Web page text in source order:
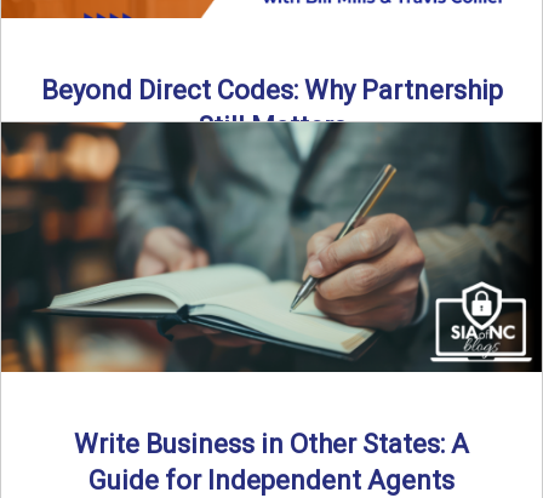
Beyond Direct Codes: Why Partnership
Still Matters
Why should independent insurance agencies continue a
partnership after getting direct codes? In this episode, we
uncover why ...
Read More→
Write Business in Other States: A
Guide for Independent Agents